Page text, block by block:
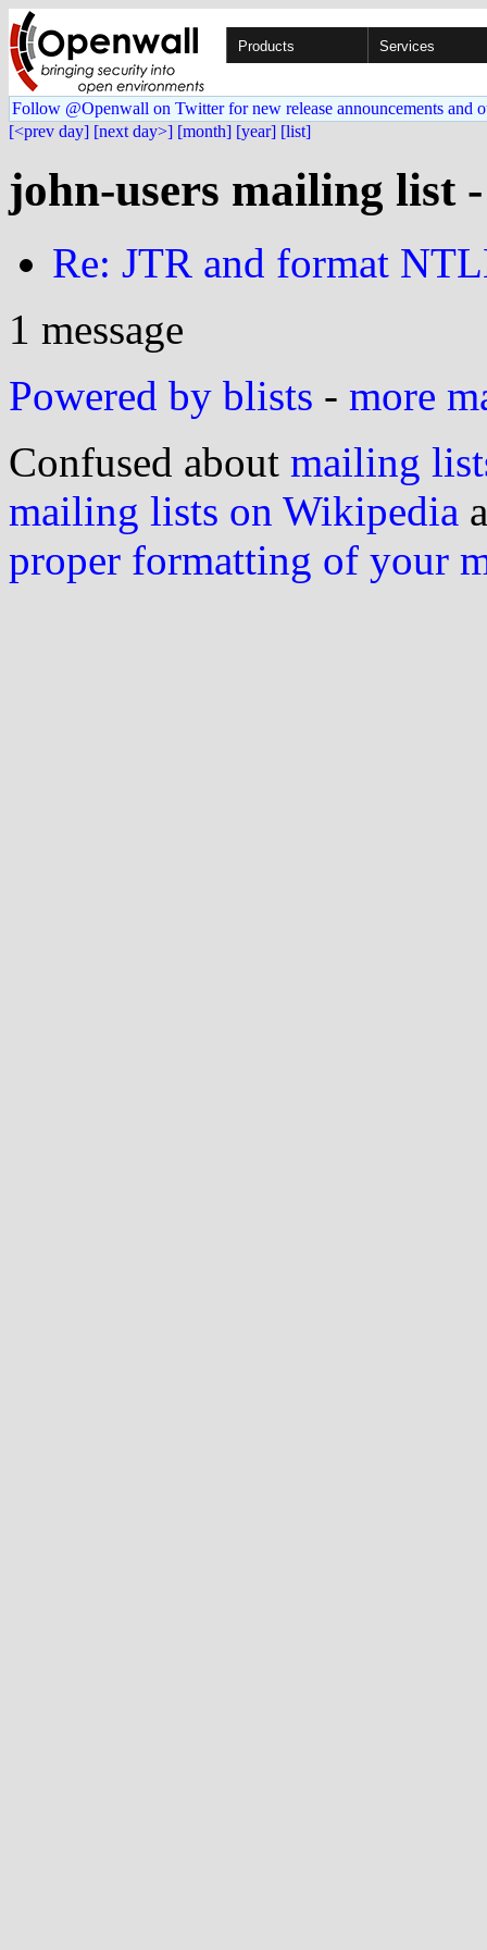
Products Services
Follow @Openwall on Twitter for new release announcements and
[<prev day] [next day>] [month] [year] [list]
john-users mailing list
Re: JTR and format
1 message
Powered by blists - more
Confused about mailing
mailing lists on Wikipedia
proper formatting of your